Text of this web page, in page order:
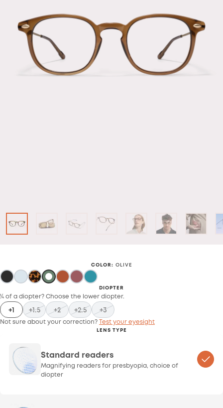
COLOR : OLIVE
DIOPTER
¼ of a diopter? Choose the lower diopter.
+1 +1.5 +2 +2.5 +3
Not sure about your correction? Test your eyesight
LENS TYPE
Standard readers
Magnifying readers for presbyopia, choice of
diopter